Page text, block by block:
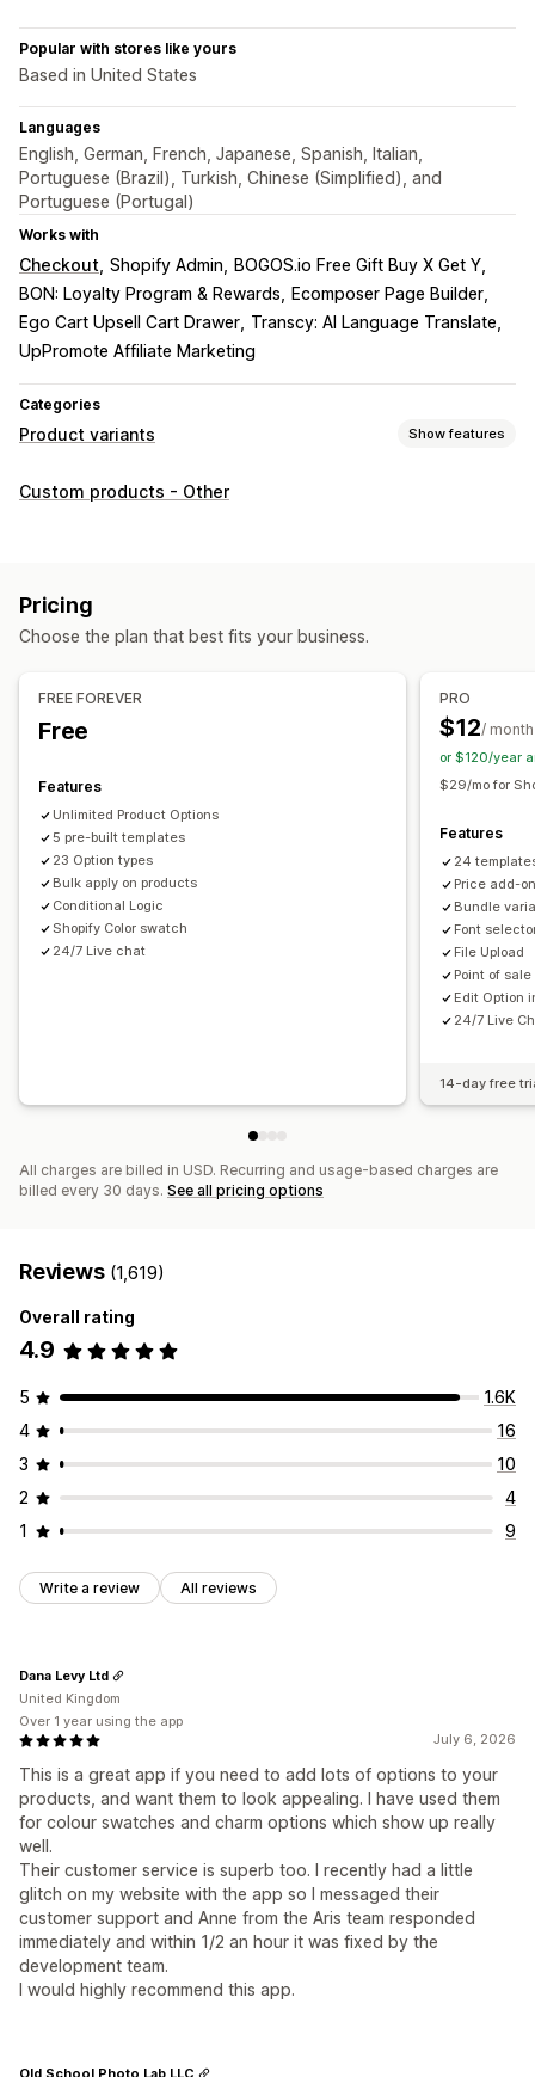
Popular with stores like yours
Based in United States
Languages
English, German, French, Japanese, Spanish, Italian,
Portuguese (Brazil), Turkish, Chinese (Simplified), and
Portuguese (Portugal)
Works with
Checkout Shopify Admin
BOGOS.io Free Gift Buy X Get Y
BON: Loyalty Program & Rewards
Ecomposer Page Builder
Ego Cart Upsell Cart Drawer Transcy: AI Language Translate
UpPromote Affiliate Marketing
Categories
Product variants Show features
Customization
Custom CSS
Translation
Import and export Variants display
Pricing
Custom pricing
Premium upcharges
Inventory
Hide out-of-stock
SKU management
Stock availability
Manual updates
Custom products - Other
Pricing
Choose the plan that best fits your business.
FREE FOREVER
Free
Features
Unlimited Product Options
5 pre-built templates
23 Option types
Bulk apply on products
Conditional Logic
Shopify Color swatch
24/7 Live chat
PRO
$12/ month
or $120/year
$29/mo for
Features
24
Price add-
Bundle
Font
File Upload
Point of
Edit Option
24/7 Live
14-day free
All charges are billed in USD. Recurring and usage-based charges are
billed every 30 days. See all pricing options
Reviews (1,619)
Overall rating
4.9
5
1.6K
4
16
3
10
2
4
1
9
Write a review All reviews
July 6, 2026
This is a great app if you need to add lots of options to your
products, and want them to look appealing. I have used them
for colour swatches and charm options which show up really
well.
Their customer service is superb too. I recently had a little
glitch on my website with the app so I messaged their
customer support and Anne from the Aris team responded
immediately and within 1/2 an hour it was fixed by the
development team.
I would highly recommend this app.
Dana Levy Ltd
United Kingdom
Over 1 year using the app
Old School Photo Lab LLC